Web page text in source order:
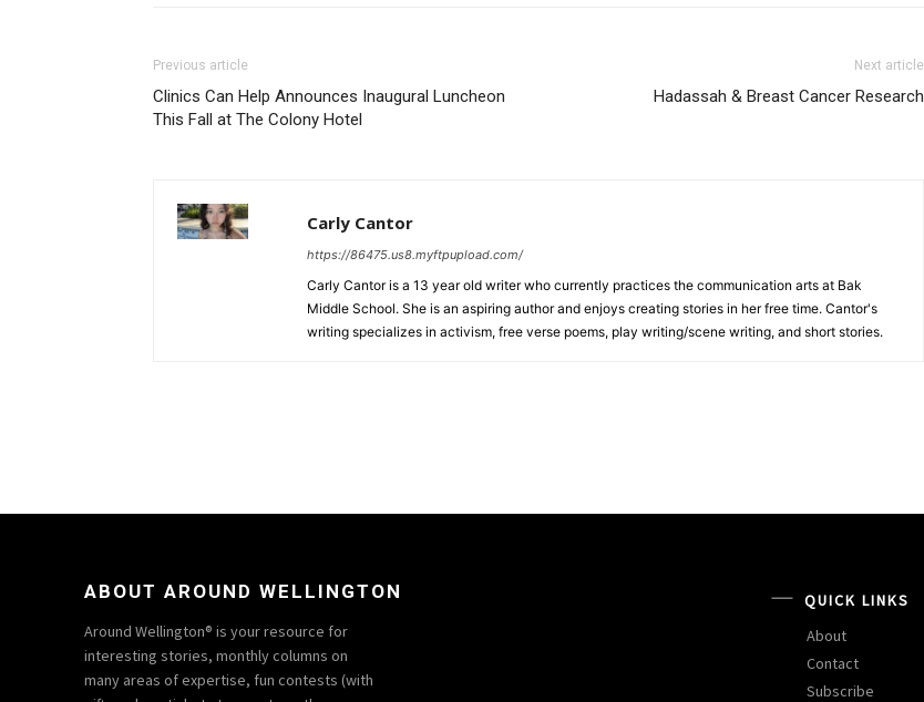
Previous article
Clinics Can Help Announces Inaugural Luncheon
This Fall at The Colony Hotel
Next article
Hadassah & Breast Cancer Research
Carly Cantor
https://86475.us8.myftpupload.com/
Carly Cantor is a 13 year old writer who currently practices the communication arts at Bak
Middle School. She is an aspiring author and enjoys creating stories in her free time. Cantor's
writing specializes in activism, free verse poems, play writing/scene writing, and short stories.
ABOUT AROUND WELLINGTON
Around Wellington® is your resource for
interesting stories, monthly columns on
many areas of expertise, fun contests (with
QUICK LINKS
About
Contact
Subscribe